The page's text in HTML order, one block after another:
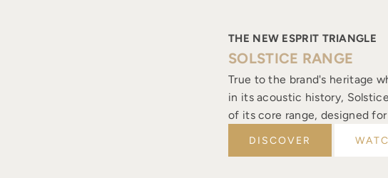
THE NEW ESPRIT TRIANGLE
SOLSTICE RANGE
True to the brand's heritage
in its acoustic history,
of its core range, designed
DISCOVER